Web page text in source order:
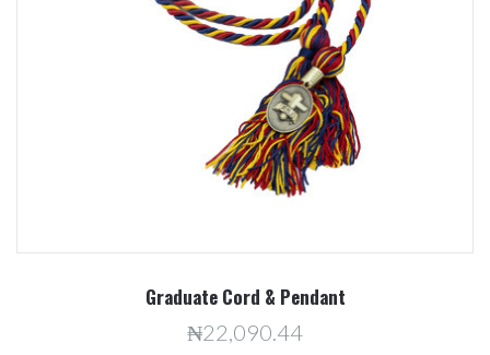
Graduate Cord & Pendant
₦22,090.44